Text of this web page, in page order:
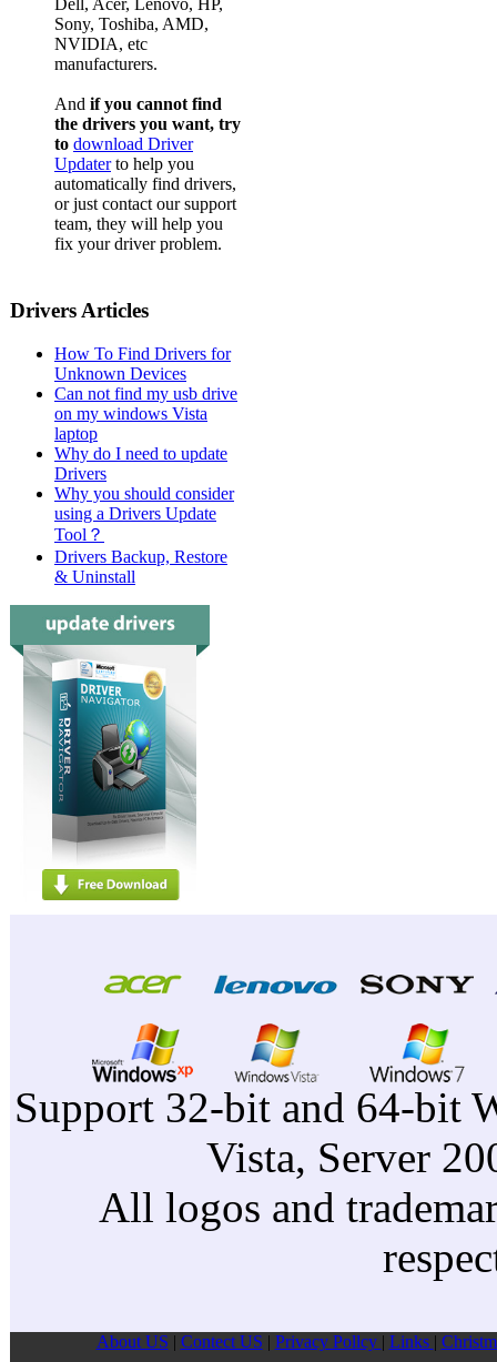
Dell, Acer, Lenovo, HP,
Sony, Toshiba, AMD,
NVIDIA, etc
manufacturers.
And if you cannot find
the drivers you want, try
to download Driver
Updaterto help you
automatically find drivers,
or just contact our support
team, they will help you
fix your driver problem.
Drivers Articles
How To Find Drivers for
Unknown Devices
Can not find my usb drive
on my windows Vista
laptop
Why do I need to update
Drivers
Why you should consider
using a Drivers Update
Tool？
Drivers Backup, Restore
& Uninstall
Support 32-bit and 64-bit
Vista, Server
All logos and
About US | Contect US | Privacy Pollcy | Links |